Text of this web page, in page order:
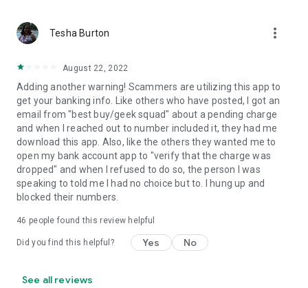
Tesha Burton more_vert
August 22, 2022
Adding another warning! Scammers are utilizing this app to
get your banking info. Like others who have posted, I got an
email from "best buy/geek squad" about a pending charge
and when I reached out to number included it, they had me
download this app. Also, like the others they wanted me to
open my bank account app to "verify that the charge was
dropped" and when I refused to do so, the person I was
speaking to told me I had no choice but to. I hung up and
blocked their numbers.
46 people found this review helpful
Did you find this helpful? Yes No
See all reviews